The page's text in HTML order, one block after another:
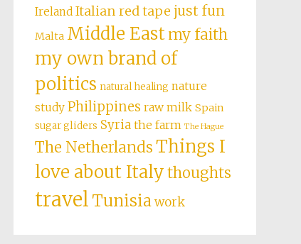
Ireland Italian red tape just fun
Malta Middle Eastmy faith
my own brand of
politics natural healing nature
study Philippines raw milk Spain
sugar gliders Syria the farm The Hague
The NetherlandsThings I
love about Italythoughts
travelTunisiawork